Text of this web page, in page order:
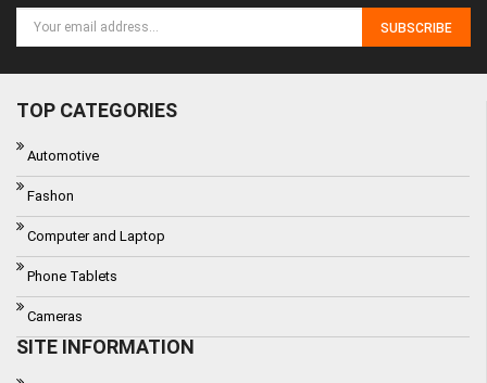
SUBSCRIBE
TOP CATEGORIES
Automotive
Fashon
Computer and Laptop
Phone Tablets
Cameras
SITE INFORMATION